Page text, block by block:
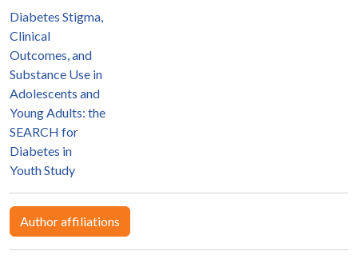
Diabetes Stigma,
Clinical
Outcomes, and
Substance Use in
Adolescents and
Young Adults: the
SEARCH for
Diabetes in
Youth Study
Author affiliations